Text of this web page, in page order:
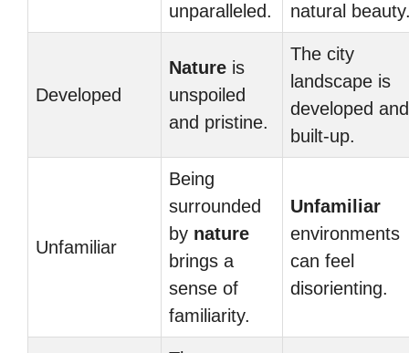
unparalleled.
natural
Developed
Nature is
unspoiled
and pristine.
The city
landscape is
developed and
built-up.
Unfamiliar
Being
surrounded
by nature
brings a
sense of
familiarity.
Unfamiliar
environments
can feel
disorienting.